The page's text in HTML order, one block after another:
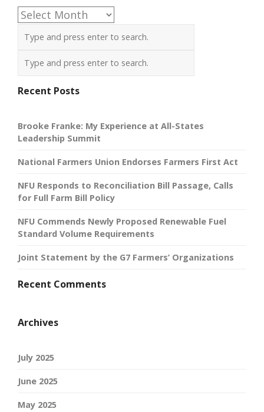
Archives
Recent Posts
Brooke Franke: My Experience at All-States
Leadership Summit
National Farmers Union Endorses Farmers First Act
NFU Responds to Reconciliation Bill Passage, Calls
for Full Farm Bill Policy
NFU Commends Newly Proposed Renewable Fuel
Standard Volume Requirements
Joint Statement by the G7 Farmers’ Organizations
Recent Comments
Archives
July 2025
June 2025
May 2025